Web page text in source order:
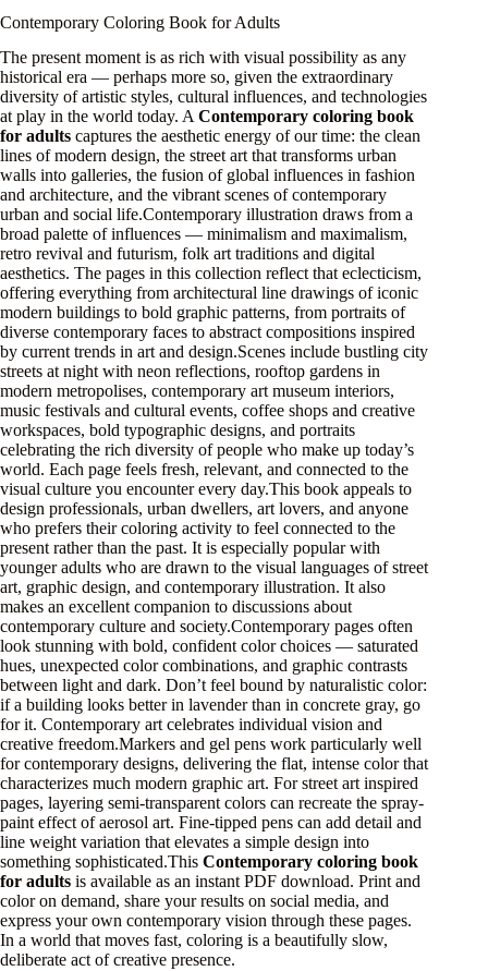
Contemporary Coloring Book for Adults
The present moment is as rich with visual possibility as any
historical era — perhaps more so, given the extraordinary
diversity of artistic styles, cultural influences, and technologies
at play in the world today. A Contemporary coloring book
for adults captures the aesthetic energy of our time: the clean
lines of modern design, the street art that transforms urban
walls into galleries, the fusion of global influences in fashion
and architecture, and the vibrant scenes of contemporary
urban and social life.Contemporary illustration draws from a
broad palette of influences — minimalism and maximalism,
retro revival and futurism, folk art traditions and digital
aesthetics. The pages in this collection reflect that eclecticism,
offering everything from architectural line drawings of iconic
modern buildings to bold graphic patterns, from portraits of
diverse contemporary faces to abstract compositions inspired
by current trends in art and design.Scenes include bustling city
streets at night with neon reflections, rooftop gardens in
modern metropolises, contemporary art museum interiors,
music festivals and cultural events, coffee shops and creative
workspaces, bold typographic designs, and portraits
celebrating the rich diversity of people who make up today’s
world. Each page feels fresh, relevant, and connected to the
visual culture you encounter every day.This book appeals to
design professionals, urban dwellers, art lovers, and anyone
who prefers their coloring activity to feel connected to the
present rather than the past. It is especially popular with
younger adults who are drawn to the visual languages of street
art, graphic design, and contemporary illustration. It also
makes an excellent companion to discussions about
contemporary culture and society.Contemporary pages often
look stunning with bold, confident color choices — saturated
hues, unexpected color combinations, and graphic contrasts
between light and dark. Don’t feel bound by naturalistic color:
if a building looks better in lavender than in concrete gray, go
for it. Contemporary art celebrates individual vision and
creative freedom.Markers and gel pens work particularly well
for contemporary designs, delivering the flat, intense color that
characterizes much modern graphic art. For street art inspired
pages, layering semi-transparent colors can recreate the spray-
paint effect of aerosol art. Fine-tipped pens can add detail and
line weight variation that elevates a simple design into
something sophisticated.This Contemporary coloring book
for adults is available as an instant PDF download. Print and
color on demand, share your results on social media, and
express your own contemporary vision through these pages.
In a world that moves fast, coloring is a beautifully slow,
deliberate act of creative presence.